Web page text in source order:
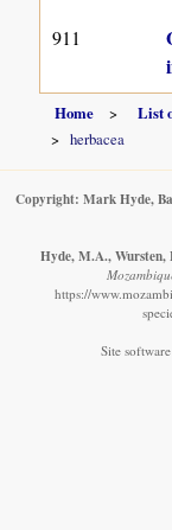
911
Home List
herbacea
Copyright: Mark Hyde,
Hyde, M.A., Wursten,
https://
Site